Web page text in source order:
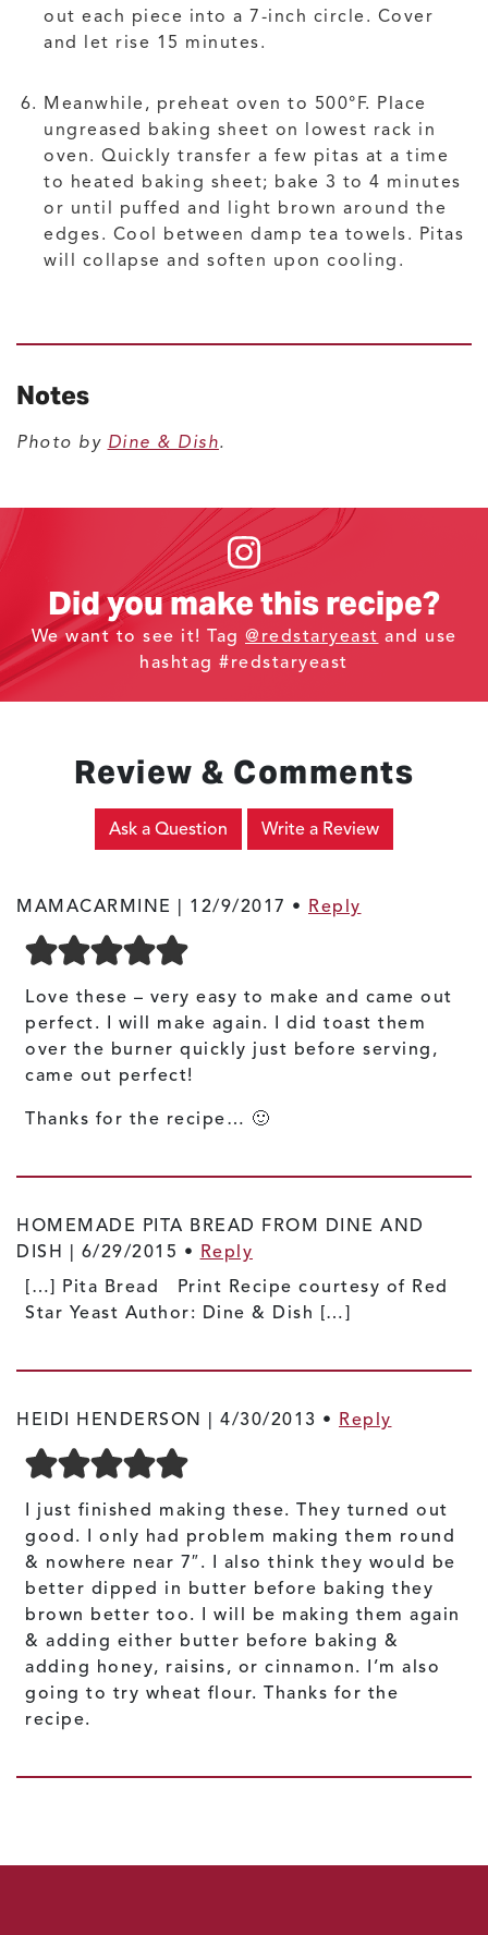
out each piece into a 7-inch circle. Cover
and let rise 15 minutes.
Meanwhile, preheat oven to 500°F. Place
ungreased baking sheet on lowest rack in
oven. Quickly transfer a few pitas at a time
to heated baking sheet; bake 3 to 4 minutes
or until puffed and light brown around the
edges. Cool between damp tea towels. Pitas
will collapse and soften upon cooling.
Notes
Photo by Dine & Dish.
Did you make this recipe?
We want to see it! Tag @redstaryeast and use
hashtag #redstaryeast
Ask a Question Write a Review
Review & Comments
MAMACARMINE | 12/9/2017 • Reply
Love these – very easy to make and came out
perfect. I will make again. I did toast them
over the burner quickly just before serving,
came out perfect!
Thanks for the recipe… 🙂
HOMEMADE PITA BREAD FROM DINE AND
DISH | 6/29/2015 • Reply
[…] Pita Bread Print Recipe courtesy of Red
Star Yeast Author: Dine & Dish […]
HEIDI HENDERSON | 4/30/2013 • Reply
I just finished making these. They turned out
good. I only had problem making them round
& nowhere near 7″. I also think they would be
better dipped in butter before baking they
brown better too. I will be making them again
& adding either butter before baking &
adding honey, raisins, or cinnamon. I’m also
going to try wheat flour. Thanks for the
recipe.